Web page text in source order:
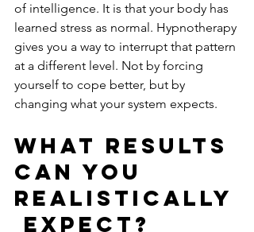
of intelligence. It is that your body has
learned stress as normal. Hypnotherapy
gives you a way to interrupt that pattern
at a different level. Not by forcing
yourself to cope better, but by
changing what your system expects.
What results
can you
realistically
expect?